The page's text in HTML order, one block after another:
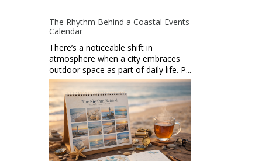
The Rhythm Behind a Coastal Events
Calendar
There’s a noticeable shift in
atmosphere when a city embraces
outdoor space as part of daily life. P...